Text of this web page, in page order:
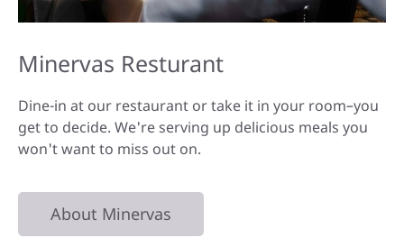
Minervas Resturant
Dine-in at our restaurant or take it in your room–you
get to decide. We're serving up delicious meals you
won't want to miss out on.
About Minervas